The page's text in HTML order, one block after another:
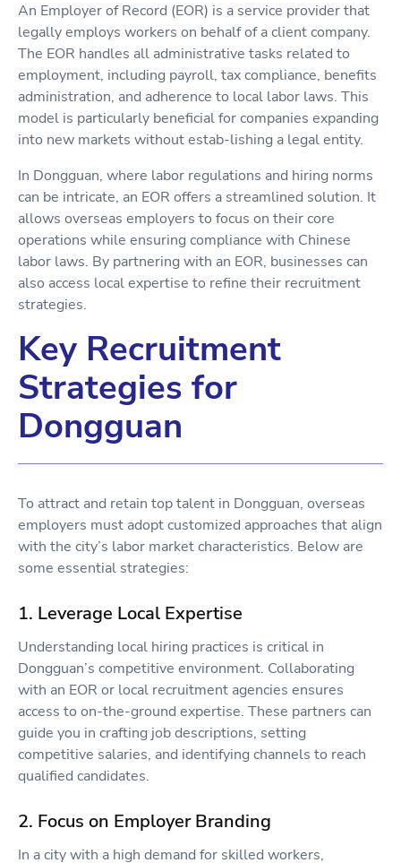
An Employer of Record (EOR) is a service provider that
legally employs workers on behalf of a client company.
The EOR handles all administrative tasks related to
employment, including payroll, tax compliance, benefits
administration, and adherence to local labor laws. This
model is particularly beneficial for companies expanding
into new markets without estab-lishing a legal entity.
In Dongguan, where labor regulations and hiring norms
can be intricate, an EOR offers a streamlined solution. It
allows overseas employers to focus on their core
operations while ensuring compliance with Chinese
labor laws. By partnering with an EOR, businesses can
also access local expertise to refine their recruitment
strategies.
Key Recruitment
Strategies for
Dongguan
To attract and retain top talent in Dongguan, overseas
employers must adopt customized approaches that align
with the city’s labor market characteristics. Below are
some essential strategies:
1. Leverage Local Expertise
Understanding local hiring practices is critical in
Dongguan’s competitive environment. Collaborating
with an EOR or local recruitment agencies ensures
access to on-the-ground expertise. These partners can
guide you in crafting job descriptions, setting
competitive salaries, and identifying channels to reach
qualified candidates.
2. Focus on Employer Branding
In a city with a high demand for skilled workers,